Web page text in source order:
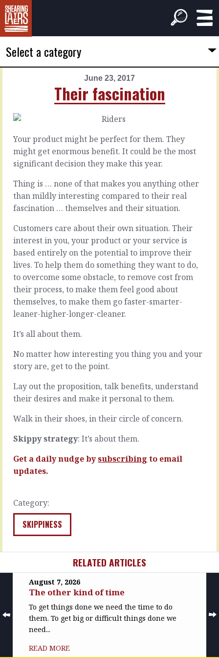
Select a category
June 23, 2017
Their fascination
We
turn
away
It’s
a
beast
likes
Appraisals
with
a
A.
There’s
an
of
It
a
of
nature
someone
the
READ
MORE
Your product might be perfect for them. They
might get enormous benefit. It could be the most
significant decision they make this year.
Thing is … none of that makes you anything other
than mildly interesting compared to their real
fascination … themselves and their situation.
Customers care about their own situation. Their
interest in you, your product or your service is
based entirely on the potential to improve their
lives. To help them do something they want to do,
to overcome some obstacle, to remove cost from
their process, to make them feel good about
themselves, to make them go faster-smarter-
leaner-higher-longer-cleaner.
It’s all about them.
No matter how interesting you thing you and your
story are, get to the point.
Lay out the proposition, talk benefits, understand
their desires and make it personal to them.
Walk in their shoes, in their circle of concern.
Skippy strategy: It’s about them.
Get a daily nudge bysubscribing to email
updates.
Category:
SKIPPINESS
June
2017
Don't
set
objectives
There
be
reason
we
don’t
set
Maybe
it’s
easier
to
on
through.
To
not
put
ourselves
then
one
MORE
RELATED ARTICLES
August 7, 2026
The other kind of time
To get things done we need the time to do
them. To get big or difficult things done we
need...
READ MORE